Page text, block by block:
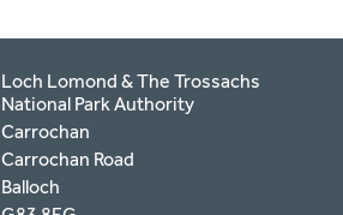
Loch Lomond & The Trossachs
National Park Authority
Carrochan
Carrochan Road
Balloch